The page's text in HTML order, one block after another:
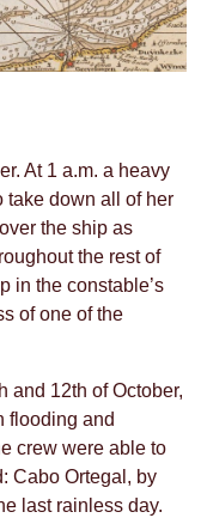
At 1 a.m. a heavy
take down all of her
the ship as
the rest of
in the constable’s
of one of the
and 12th of October,
flooding and
crew were able to
Cabo Ortegal, by
last rainless day.